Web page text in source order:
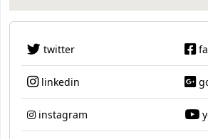
twitter
linkedin
instagram